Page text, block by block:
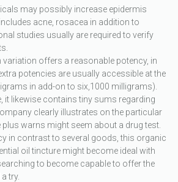
may possibly increase epidermis
acne, rosacea in addition to
studies usually are required to verify
variation offers a reasonable potency, in
potencies are usually accessible at the
in add-on to six,1000 milligrams).
it likewise contains tiny sums regarding
clearly illustrates on the particular
warns might seem about a drug test.
in contrast to several goods, this organic
oil tincture might become ideal with
to become capable to offer the
try.